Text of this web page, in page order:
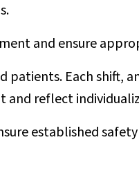
and ensure
Each shift,
reflect
established